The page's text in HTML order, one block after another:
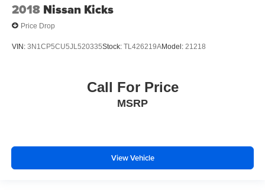
2018 Nissan Kicks
Price Drop
VIN: 3N1CP5CU5JL520335Stock: TL426219AModel: 21218
Call For Price
MSRP
View Vehicle